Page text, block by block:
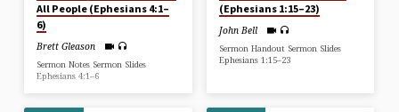
All People (Ephesians 4:1–
6)
Brett Gleason
Sermon Notes Sermon Slides
Ephesians 4:1–6
(Ephesians 1:15–23)
John Bell
Sermon Handout Sermon Slides
Ephesians 1:15–23